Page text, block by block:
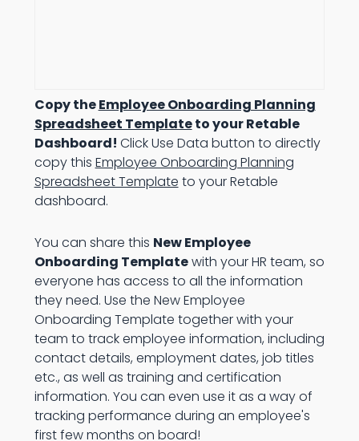
Copy theEmployee Onboarding Planning
Spreadsheet Templateto your Retable
Dashboard! Click Use Data button to directly
copy this Employee Onboarding Planning
Spreadsheet Template to your Retable
dashboard.
You can share this New Employee
Onboarding Templatewith your HR team, so
everyone has access to all the information
they need. Use the New Employee
Onboarding Template together with your
team to track employee information, including
contact details, employment dates, job titles
etc., as well as training and certification
information. You can even use it as a way of
tracking performance during an employee's
first few months on board!